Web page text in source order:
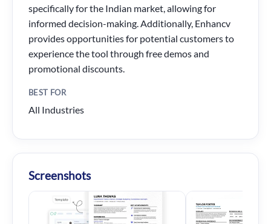
specifically for the Indian market, allowing for
informed decision-making. Additionally, Enhancv
provides opportunities for potential customers to
experience the tool through free demos and
promotional discounts.
BEST FOR
All Industries
Screenshots